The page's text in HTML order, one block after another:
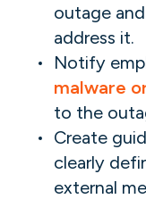
outage
address it.
Notify
malware
to the
Create
clearly
external